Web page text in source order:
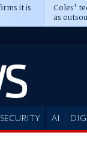
it is Coles'
as
deepens
SECURITY AI